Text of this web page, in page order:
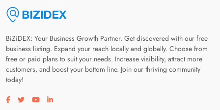
BiZiDEX: Your Business Growth Partner. Get discovered with our free
business listing. Expand your reach locally and globally. Choose from
free or paid plans to suit your needs. Increase visibility, attract more
customers, and boost your bottom line. Join our thriving community
today!
Visit our facebook page
Visit our twitter page
Visit our youtube page
Visit our linkedin page